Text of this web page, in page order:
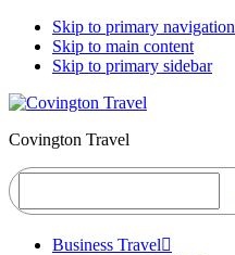
Skip to primary navigation
Skip to main content
Skip to primary sidebar
Covington Travel
Search
Business Travel